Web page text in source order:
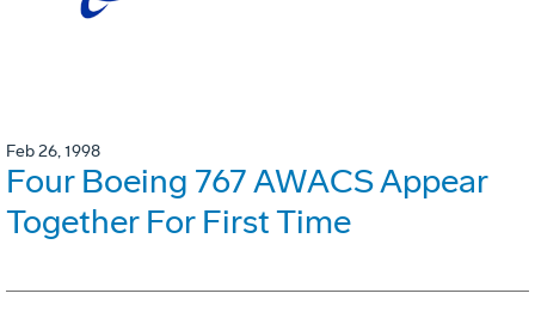
Feb 26, 1998
Four Boeing 767 AWACS Appear
Together For First Time